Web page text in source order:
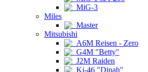
MiG-3
Miles
Master
Mitsubishi
A6M Reisen - Zero
G4M "Betty"
J2M Raiden
Ki-46 "Dinah"